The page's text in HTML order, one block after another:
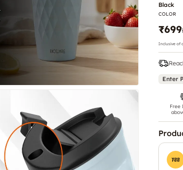
Black
COLOR
₹699
Inclusive of
Enter
Free